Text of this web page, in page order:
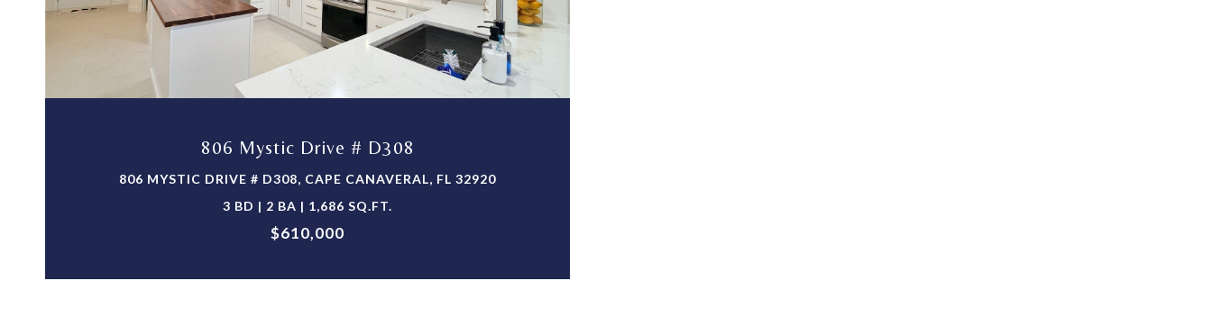
806 Mystic Drive # D308
806 MYSTIC DRIVE # D308, CAPE CANAVERAL, FL 32920
3 BD | 2 BA | 1,686 SQ.FT.
$610,000
VIEW PROPERTY